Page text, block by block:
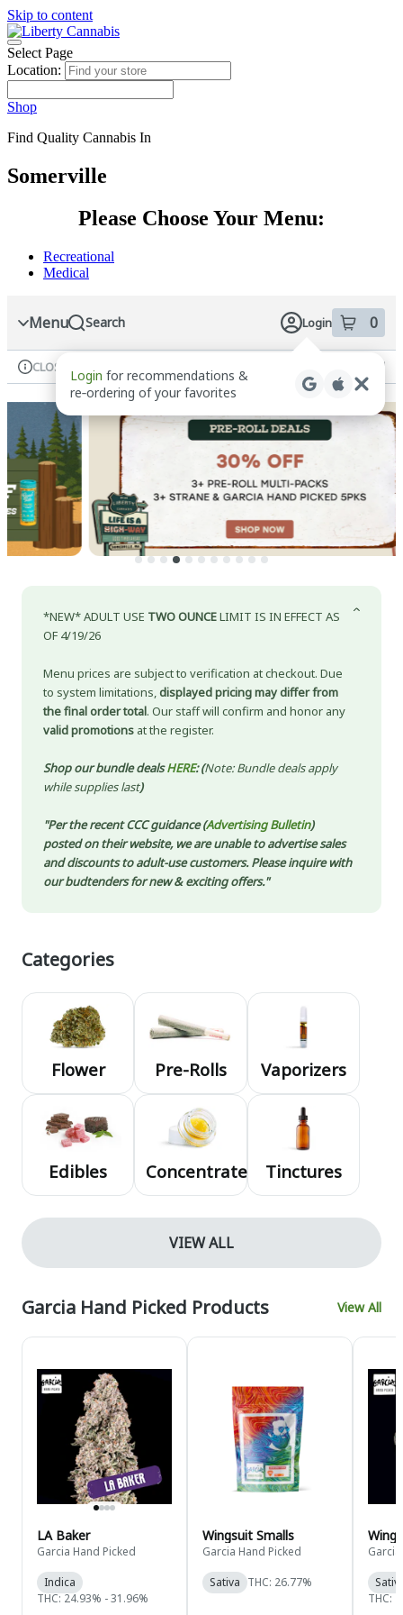
Skip
to
menu
Skip to content
Select Page
Location:
Shop
Find Quality Cannabis In
Somerville
Please Choose Your Menu:
Recreational
Medical